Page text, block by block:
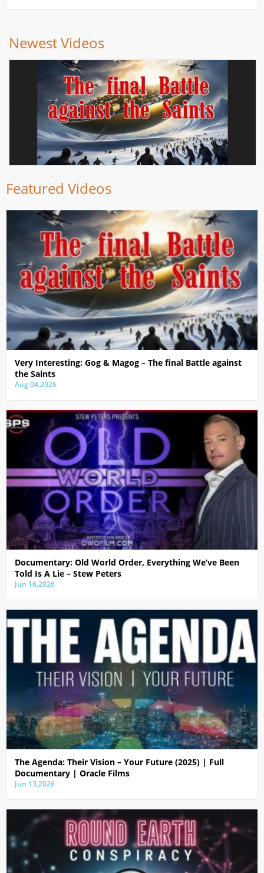
Newest Videos
Featured Videos
Very Interesting: Gog & Magog – The final Battle against
the Saints
Aug 04,2026
Documentary: Old World Order, Everything We’ve Been
Told Is A Lie – Stew Peters
Jun 16,2026
The Agenda: Their Vision – Your Future (2025) | Full
Documentary | Oracle Films
Jun 13,2026